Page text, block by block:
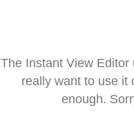
The Instant View
really want to use it
enough.